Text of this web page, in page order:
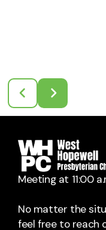
Meeting at 11:00
No matter the
feel free to reach